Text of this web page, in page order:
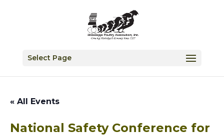
Select Page
« All Events
National Safety Conference for